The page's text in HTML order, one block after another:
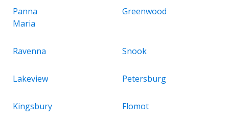
Panna
Maria
Greenwood
Ravenna Snook
Lakeview Petersburg
Kingsbury Flomot